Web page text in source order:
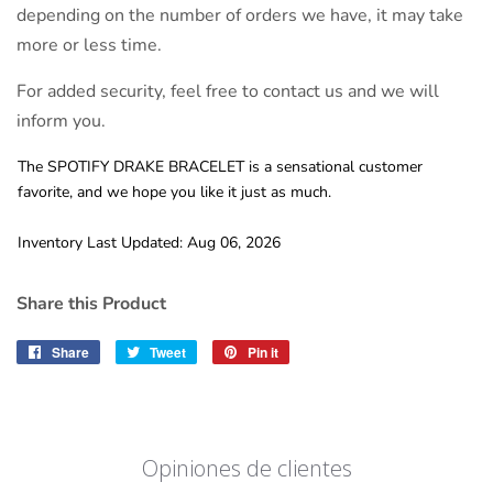
depending on the number of orders we have, it may take
more or less time.
For added security, feel free to contact us and we will
inform you.
The SPOTIFY DRAKE BRACELET is a sensational customer
favorite, and we hope you like it just as much.
Inventory Last Updated: Aug 06, 2026
Share this Product
Share
Share
Tweet
Tweet
Pin it
Opiniones de clientes